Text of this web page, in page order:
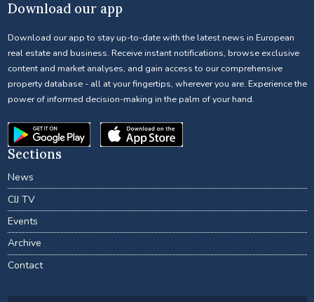
Download our app
Download our app to stay up-to-date with the latest news in European
real estate and business. Receive instant notifications, browse exclusive
content and market analyses, and gain access to our comprehensive
property database - all at your fingertips, wherever you are. Experience the
power of informed decision-making in the palm of your hand.
Sections
News
CIJ TV
Events
Archive
Contact